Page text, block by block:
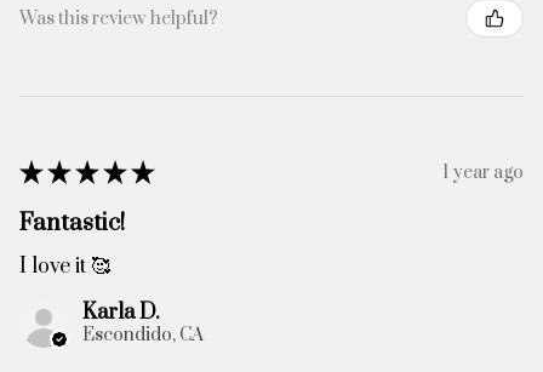
Was this review helpful?
★★★★★ 1 year ago
Fantastic!
I love it 🥰
Karla D.
Escondido, CA